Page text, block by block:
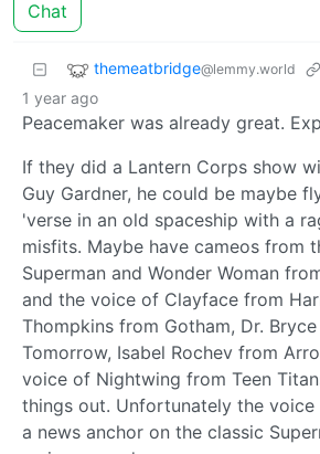
Chat
themeatbridge@lemmy.world
1 year ago
Peacemaker was already great.
If they did a Lantern Corps show
Guy Gardner, he could be maybe
'verse in an old spaceship with a
misfits. Maybe have cameos from
Superman and Wonder Woman
and the voice of Clayface from
Thompkins from Gotham, Dr.
Tomorrow, Isabel Rochev from
voice of Nightwing from Teen
things out. Unfortunately the
a news anchor on the classic